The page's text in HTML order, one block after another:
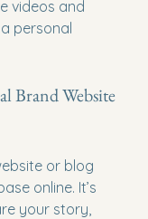
videos and
personal
Brand Website
or blog
online. It’s
your story,